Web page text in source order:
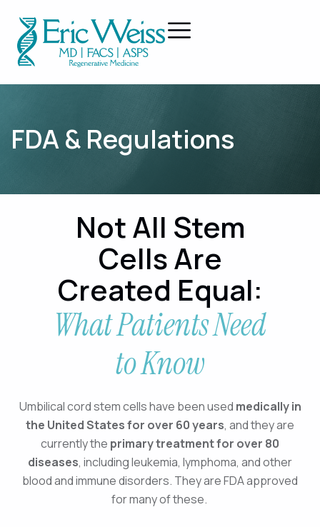
FDA & Regulations
Not All Stem
Cells Are
Created Equal:
What Patients Need
to Know
Umbilical cord stem cells have been used medically in
the United States for over 60 years, and they are
currently the primary treatment for over 80
diseases, including leukemia, lymphoma, and other
blood and immune disorders. They are FDA approved
for many of these.